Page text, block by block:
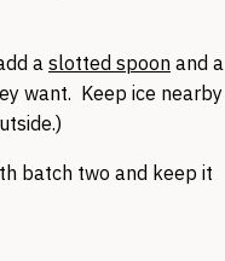
a slotted spoon and a
want. Keep ice nearby
batch two and keep it